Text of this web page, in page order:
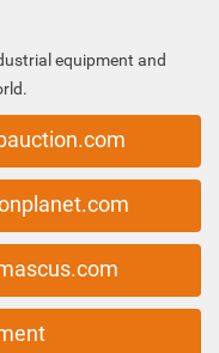
equipment and